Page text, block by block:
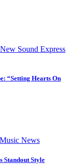
New Sound Express
“Setting Hearts On
News
Standout Style